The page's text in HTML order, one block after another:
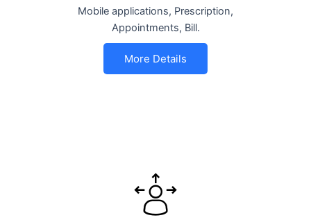
Mobile applications, Prescription,
Appointments, Bill.
More Details